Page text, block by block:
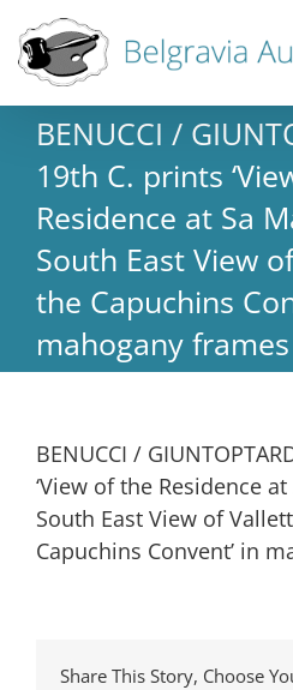
BENUCCI /
19th C. prints
Residence at Sa
South East View
the Capuchins
mahogany frames
BENUCCI /
‘View of the Residence at
South East View of
Capuchins Convent’ in
Share This Story, Choose